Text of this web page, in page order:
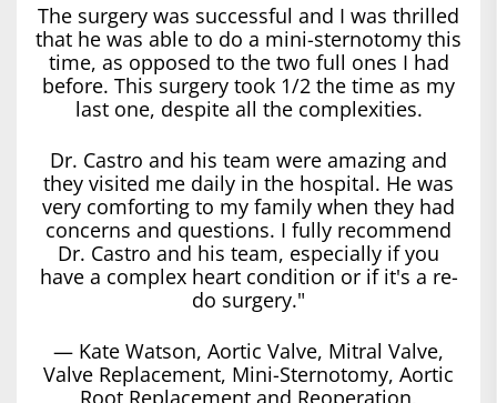
The surgery was successful and I was thrilled
that he was able to do a mini-sternotomy this
time, as opposed to the two full ones I had
before. This surgery took 1/2 the time as my
last one, despite all the complexities.
Dr. Castro and his team were amazing and
they visited me daily in the hospital. He was
very comforting to my family when they had
concerns and questions. I fully recommend
Dr. Castro and his team, especially if you
have a complex heart condition or if it's a re-
do surgery."
— Kate Watson, Aortic Valve, Mitral Valve,
Valve Replacement, Mini-Sternotomy, Aortic
Root Replacement and Reoperation,